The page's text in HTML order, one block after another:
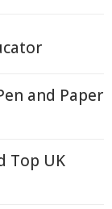
and Paper
Top UK